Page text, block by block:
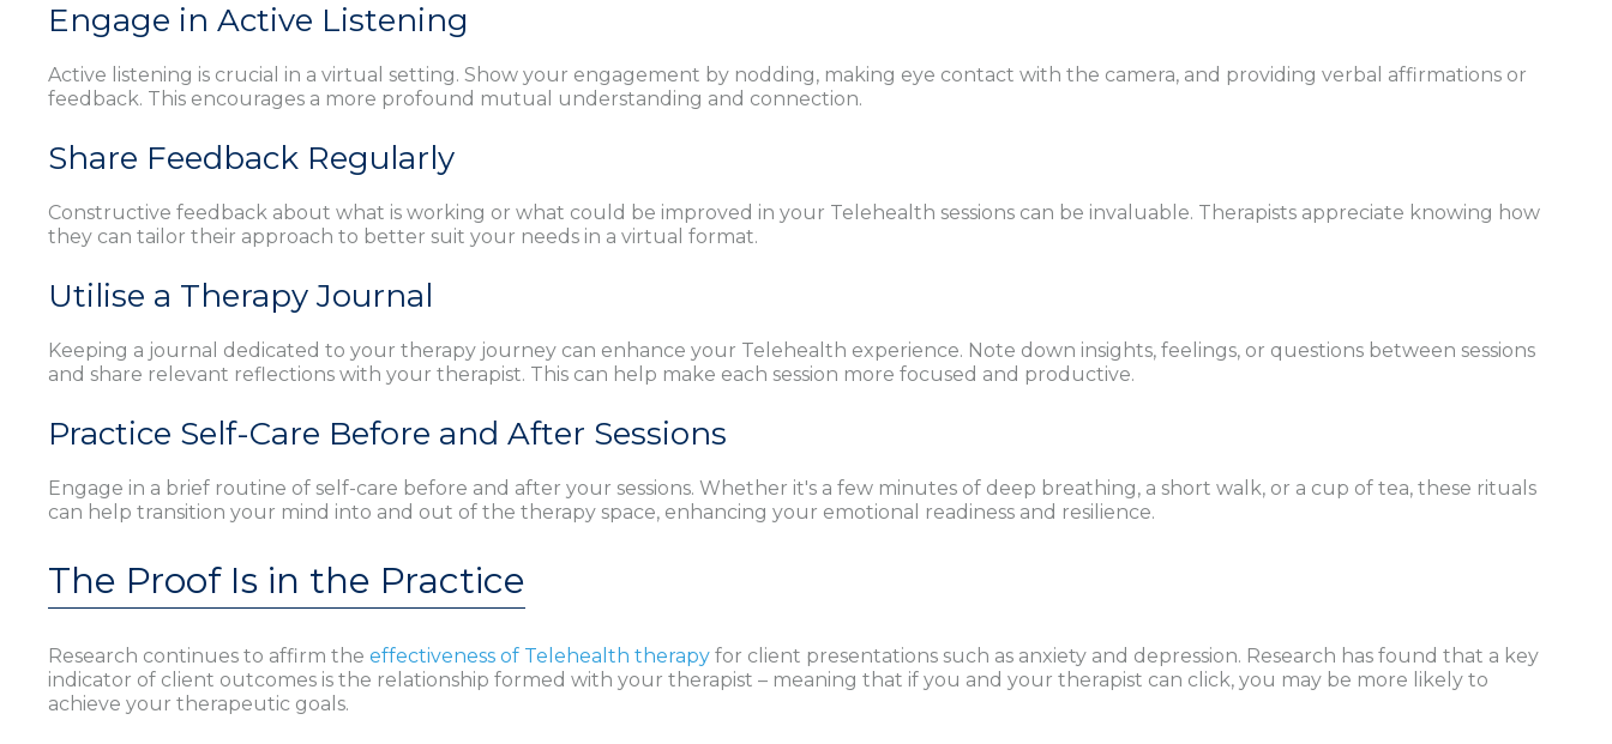
Engage in Active Listening
Active listening is crucial in a virtual setting. Show your engagement by nodding, making eye contact with the camera, and providing verbal affirmations or
feedback. This encourages a more profound mutual understanding and connection.
Share Feedback Regularly
Constructive feedback about what is working or what could be improved in your Telehealth sessions can be invaluable. Therapists appreciate knowing how
they can tailor their approach to better suit your needs in a virtual format.
Utilise a Therapy Journal
Keeping a journal dedicated to your therapy journey can enhance your Telehealth experience. Note down insights, feelings, or questions between sessions
and share relevant reflections with your therapist. This can help make each session more focused and productive.
Practice Self-Care Before and After Sessions
Engage in a brief routine of self-care before and after your sessions. Whether it's a few minutes of deep breathing, a short walk, or a cup of tea, these rituals
can help transition your mind into and out of the therapy space, enhancing your emotional readiness and resilience.
The Proof Is in the Practice
Research continues to affirm the effectiveness of Telehealth therapy for client presentations such as anxiety and depression. Research has found that a key
indicator of client outcomes is the relationship formed with your therapist – meaning that if you and your therapist can click, you may be more likely to
achieve your therapeutic goals.